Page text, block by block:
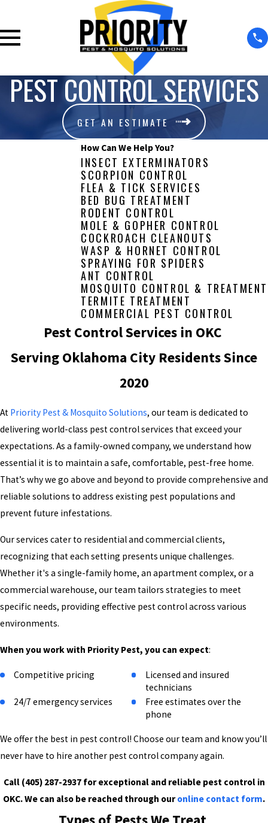
PEST CONTROL SERVICES
GET AN ESTIMATE
How Can We Help You?
INSECT EXTERMINATORS
SCORPION CONTROL
FLEA & TICK SERVICES
BED BUG TREATMENT
RODENT CONTROL
MOLE & GOPHER CONTROL
COCKROACH CLEANOUTS
WASP & HORNET CONTROL
SPRAYING FOR SPIDERS
ANT CONTROL
MOSQUITO CONTROL & TREATMENT
TERMITE TREATMENT
COMMERCIAL PEST CONTROL
Pest Control Services in OKC
Serving Oklahoma City Residents Since
2020
At Priority Pest & Mosquito Solutions, our team is dedicated to
delivering world-class pest control services that exceed your
expectations. As a family-owned company, we understand how
essential it is to maintain a safe, comfortable, pest-free home.
That’s why we go above and beyond to provide comprehensive and
reliable solutions to address existing pest populations and
prevent future infestations.
Our services cater to residential and commercial clients,
recognizing that each setting presents unique challenges.
Whether it's a single-family home, an apartment complex, or a
commercial warehouse, our team tailors strategies to meet
specific needs, providing effective pest control across various
environments.
When you work with Priority Pest, you can expect:
Competitive pricing
Licensed and insured
technicians
24/7 emergency services
Free estimates over the
phone
We offer the best in pest control! Choose our team and know you’ll
never have to hire another pest control company again.
Call (405) 287-2937for exceptional and reliable pest control in
OKC. We can also be reached through ouronline contact form.
Types of Pests We Treat